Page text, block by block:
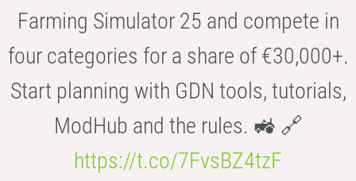
Farming Simulator 25 and compete in
four categories for a share of €30,000+.
Start planning with GDN tools, tutorials,
ModHub and the rules. 🚜 🔗
https://t.co/7FvsBZ4tzF